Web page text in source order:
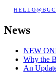
News
NEW
Why the
An